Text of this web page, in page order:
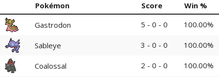
Pokémon Score
Win %
Gastrodon
5 - 0 - 0 100.00%
Sableye 3 - 0 - 0 100.00%
Coalossal 2 - 0 - 0 100.00%